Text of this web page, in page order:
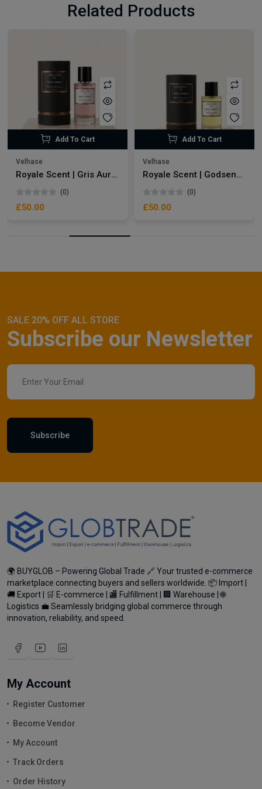
Related Products
Add To Cart
Velhase
Royale Scent | Gris Aura | Unisex Perfume
(0)
£50.00
Add To Cart
Velhase
Royale Scent | Godsend | Unisex Perfume
(0)
£50.00
SALE 20% OFF ALL STORE
Subscribe our Newsletter
Subscribe
🌍 BUYGLOB – Powering Global Trade 🔗 Your trusted e-commerce
marketplace connecting buyers and sellers worldwide. 📦 Import |
🚚 Export | 🛒 E-commerce | 🏬 Fulfillment | 🏢 Warehouse | 🌐
Logistics 💼 Seamlessly bridging global commerce through
innovation, reliability, and speed.
My Account
Register Customer
Become Vendor
My Account
Track Orders
Order History